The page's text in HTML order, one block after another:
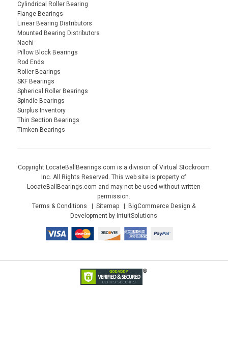
Cylindrical Roller Bearing
Flange Bearings
Linear Bearing Distributors
Mounted Bearing Distributors
Nachi
Pillow Block Bearings
Rod Ends
Roller Bearings
SKF Bearings
Spherical Roller Bearings
Spindle Bearings
Surplus Inventory
Thin Section Bearings
Timken Bearings
Copyright LocateBallBearings.com is a division of Virtual Stockroom
Inc. All Rights Reserved. This web site is property of
LocateBallBearings.com and may not be used without written
permission.
Terms & Conditions
Sitemap
BigCommerce Design &
Development by IntuitSolutions